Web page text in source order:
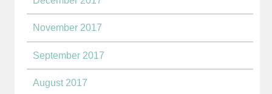
November 2017
September 2017
August 2017